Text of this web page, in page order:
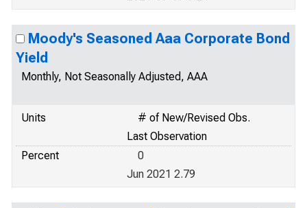
Moody's Seasoned Aaa Corporate Bond
Yield
Monthly, Not Seasonally Adjusted, AAA
Units
# of New/Revised Obs.
Last Observation
Percent
0
Jun 2021 2.79